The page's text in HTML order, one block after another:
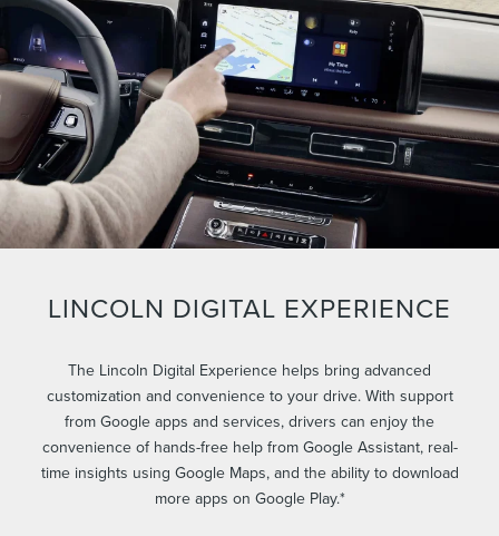
LINCOLN DIGITAL EXPERIENCE
The Lincoln Digital Experience helps bring advanced
customization and convenience to your drive. With support
from Google apps and services, drivers can enjoy the
convenience of hands-free help from Google Assistant, real-
time insights using Google Maps, and the ability to download
more apps on Google Play.*